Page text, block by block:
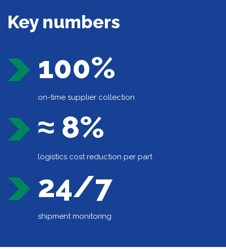
Key numbers
100%
on-time supplier collection
≈ 8%
logistics cost reduction per part
24/7
shipment monitoring